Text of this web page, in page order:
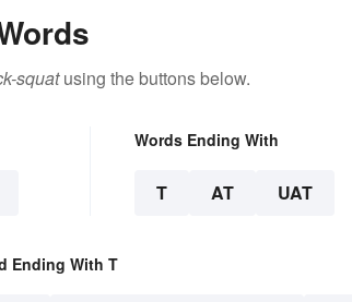
squatusing the buttons below.
Words Ending With
T AT UAT
Ending With T